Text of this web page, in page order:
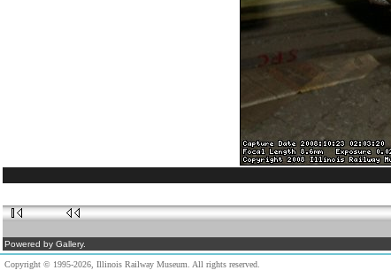
Powered by Gallery.
Copyright © 1995-2026, Illinois Railway Museum. All rights reserved.